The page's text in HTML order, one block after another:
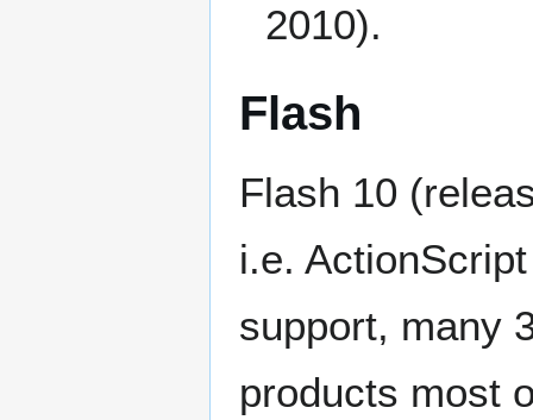
2010).
Flash
Flash 10
i.e.
support, many
products most